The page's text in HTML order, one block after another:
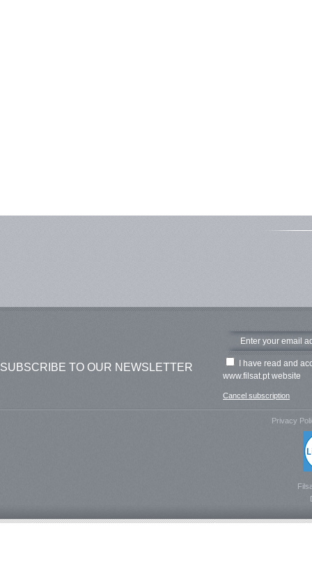
SUBSCRIBE TO OUR NEWSLETTER
I have read and
www.filsat.pt website
Cancel subscription
Privacy